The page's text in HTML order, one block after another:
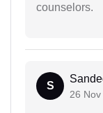
counselors.
S
26 Nov